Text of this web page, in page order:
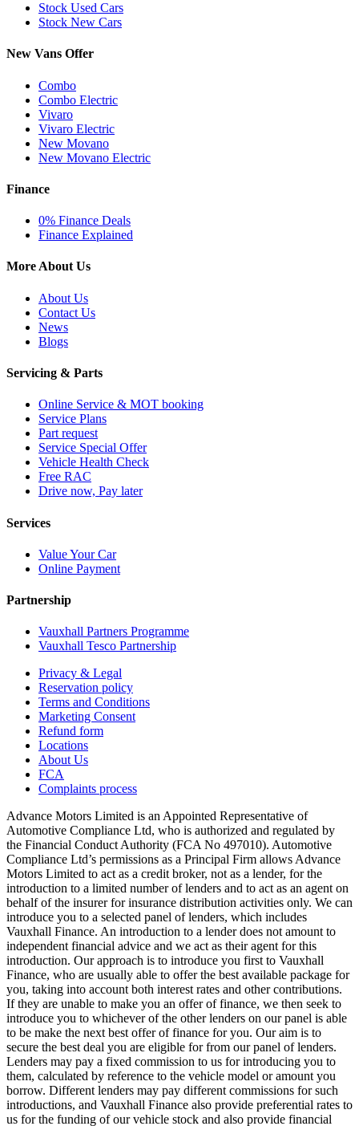
Stock Used Cars
Stock New Cars
New Vans Offer
Combo
Combo Electric
Vivaro
Vivaro Electric
New Movano
New Movano Electric
Finance
0% Finance Deals
Finance Explained
More About Us
About Us
Contact Us
News
Blogs
Servicing & Parts
Online Service & MOT booking
Service Plans
Part request
Service Special Offer
Vehicle Health Check
Free RAC
Drive now, Pay later
Services
Value Your Car
Online Payment
Partnership
Vauxhall Partners Programme
Vauxhall Tesco Partnership
Privacy & Legal
Reservation policy
Terms and Conditions
Marketing Consent
Refund form
Locations
About Us
FCA
Complaints process
Advance Motors Limited is an Appointed Representative of
Automotive Compliance Ltd, who is authorized and regulated by
the Financial Conduct Authority (FCA No 497010). Automotive
Compliance Ltd’s permissions as a Principal Firm allows Advance
Motors Limited to act as a credit broker, not as a lender, for the
introduction to a limited number of lenders and to act as an agent on
behalf of the insurer for insurance distribution activities only. We can
introduce you to a selected panel of lenders, which includes
Vauxhall Finance. An introduction to a lender does not amount to
independent financial advice and we act as their agent for this
introduction. Our approach is to introduce you first to Vauxhall
Finance, who are usually able to offer the best available package for
you, taking into account both interest rates and other contributions.
If they are unable to make you an offer of finance, we then seek to
introduce you to whichever of the other lenders on our panel is able
to be make the next best offer of finance for you. Our aim is to
secure the best deal you are eligible for from our panel of lenders.
Lenders may pay a fixed commission to us for introducing you to
them, calculated by reference to the vehicle model or amount you
borrow. Different lenders may pay different commissions for such
introductions, and Vauxhall Finance also provide preferential rates to
us for the funding of our vehicle stock and also provide financial